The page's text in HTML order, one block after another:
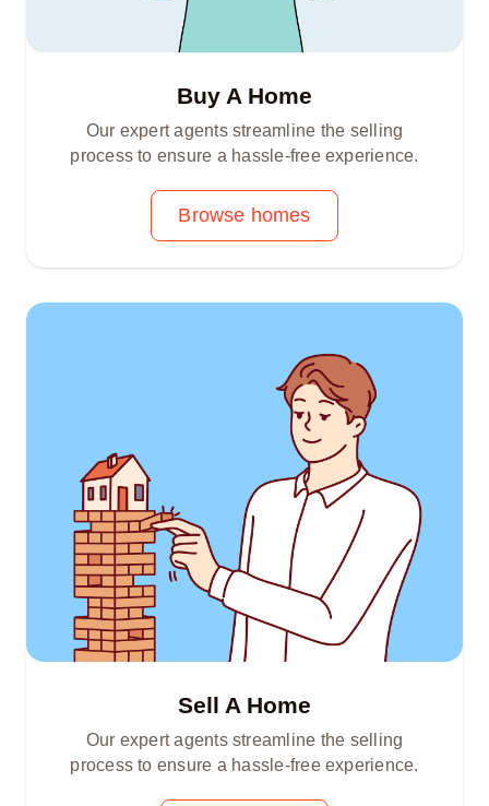
Buy A Home
Our expert agents streamline the selling
process to ensure a hassle-free experience.
Browse homes
Sell A Home
Our expert agents streamline the selling
process to ensure a hassle-free experience.